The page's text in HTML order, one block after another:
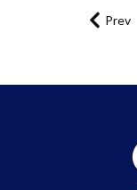
Prev